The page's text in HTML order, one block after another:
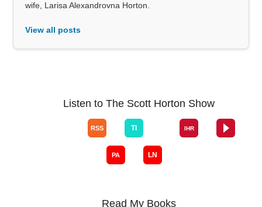
wife, Larisa Alexandrovna Horton.
View all posts
Listen to The Scott Horton Show
Read My Books